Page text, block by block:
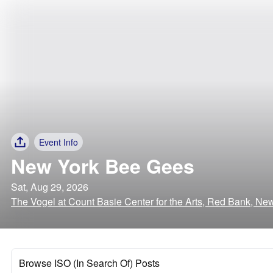
Event Info
New York Bee Gees
Sat, Aug 29, 2026
The Vogel at Count Basie Center for the Arts, Red Bank,
Browse ISO (In Search Of) Posts